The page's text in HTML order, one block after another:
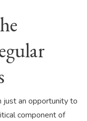
just an opportunity to
component of